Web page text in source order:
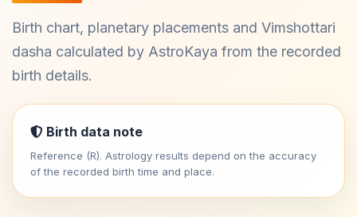
Birth chart, planetary placements and Vimshottari
dasha calculated by AstroKaya from the recorded
birth details.
Birth data note
Reference (R). Astrology results depend on the accuracy
of the recorded birth time and place.